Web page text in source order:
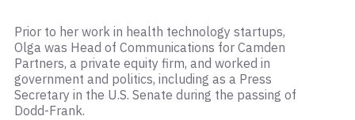
Prior to her work in health technology startups,
Olga was Head of Communications for Camden
Partners, a private equity firm, and worked in
government and politics, including as a Press
Secretary in the U.S. Senate during the passing of
Dodd-Frank.